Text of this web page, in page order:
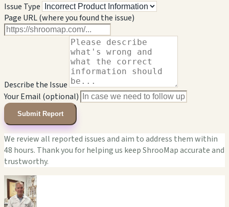
Issue Type
Page URL (where you found the issue)
Describe the Issue
Your Email (optional)
Submit Report
We review all reported issues and aim to address them within
48 hours. Thank you for helping us keep ShrooMap accurate and
trustworthy.